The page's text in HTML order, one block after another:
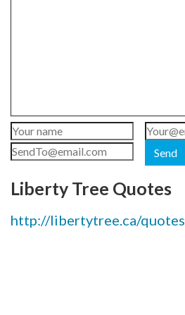
Send
Liberty Tree Quotes
http://libertytree.ca/quotes